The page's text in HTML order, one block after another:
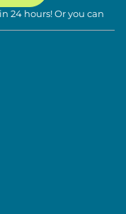
24 hours! Or you can